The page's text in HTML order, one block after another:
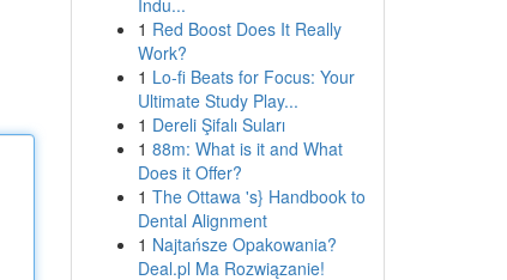
Indu...
1 Red Boost Does It Really
Work?
1 Lo-fi Beats for Focus: Your
Ultimate Study Play...
1 Dereli Şifalı Suları
1 88m: What is it and What
Does it Offer?
1 The Ottawa 's} Handbook to
Dental Alignment
1 Najtańsze Opakowania?
Deal.pl Ma Rozwiązanie!